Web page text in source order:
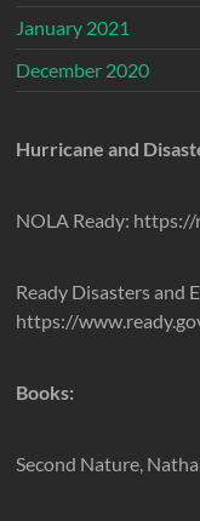
January 2021
December 2020
Hurricane and
NOLA Ready:
Ready Disasters and
https://
Books:
Second Nature,